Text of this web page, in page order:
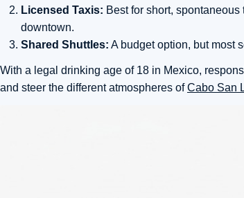
Licensed Taxis: Best for short,
downtown.
Shared Shuttles: A budget option, but most
With a legal drinking age of 18 in Mexico,
and steer the different atmospheres ofCabo San